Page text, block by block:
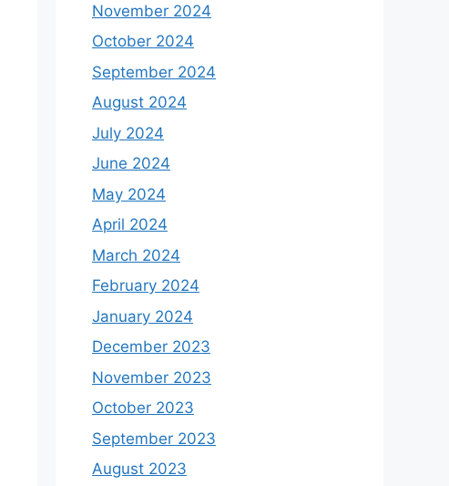
November 2024
October 2024
September 2024
August 2024
July 2024
June 2024
May 2024
April 2024
March 2024
February 2024
January 2024
December 2023
November 2023
October 2023
September 2023
August 2023